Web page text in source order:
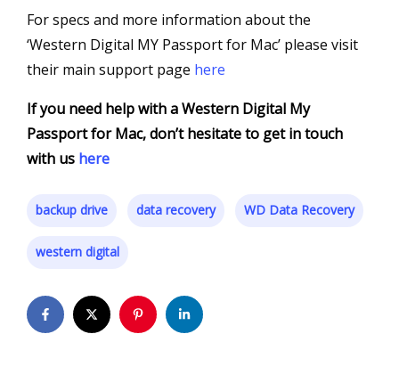
For specs and more information about the
‘Western Digital MY Passport for Mac’ please visit
their main support page here
If you need help with a Western Digital My
Passport for Mac, don’t hesitate to get in touch
with us here
backup drive data recovery WD Data Recovery
western digital